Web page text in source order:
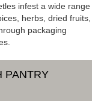
infest a wide range
herbs, dried fruits,
packaging
PANTRY